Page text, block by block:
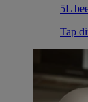
5L
Tap